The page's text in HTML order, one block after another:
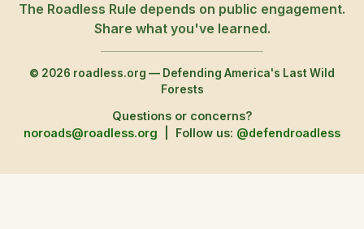
The Roadless Rule depends on public engagement.
Share what you've learned.
© 2026 roadless.org — Defending America's Last Wild
Forests
Questions or concerns?
noroads@roadless.org
Follow us: @defendroadless